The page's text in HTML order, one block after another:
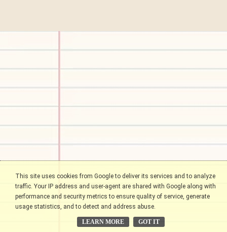
This site uses cookies from Google to deliver its services and to analyze
traffic. Your IP address and user-agent are shared with Google along with
performance and security metrics to ensure quality of service, generate
usage statistics, and to detect and address abuse.
LEARN MORE GOT IT